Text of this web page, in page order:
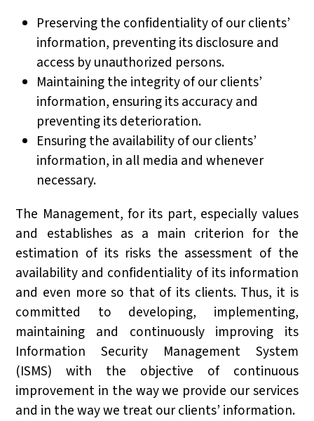
Preserving the confidentiality of our clients’
information, preventing its disclosure and
access by unauthorized persons.
Maintaining the integrity of our clients’
information, ensuring its accuracy and
preventing its deterioration.
Ensuring the availability of our clients’
information, in all media and whenever
necessary.
The Management, for its part, especially values
and establishes as a main criterion for the
estimation of its risks the assessment of the
availability and confidentiality of its information
and even more so that of its clients. Thus, it is
committed to developing, implementing,
maintaining and continuously improving its
Information Security Management System
(ISMS) with the objective of continuous
improvement in the way we provide our services
and in the way we treat our clients’ information.